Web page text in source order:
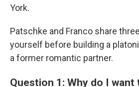
York.
Patschke and Franco share
yourself before building a
a former romantic partner.
Question 1: Why do I